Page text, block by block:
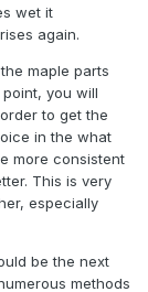
wet it
again.
maple parts
you will
to get the
in the what
more consistent
This is very
especially
be the next
methods